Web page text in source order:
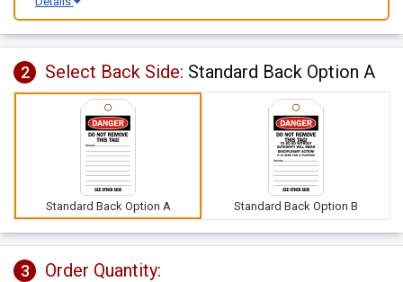
2 Select Back Side: Standard Back Option A
Standard Back Option A Standard Back Option B
3 Order Quantity: